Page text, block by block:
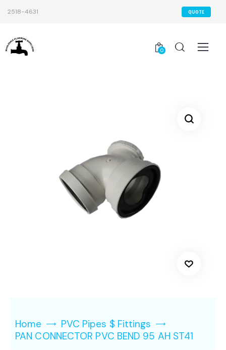
2518-4631 QUOTE
0
Home
PVC Pipes $ Fittings
PAN CONNECTOR PVC BEND 95 AH ST41